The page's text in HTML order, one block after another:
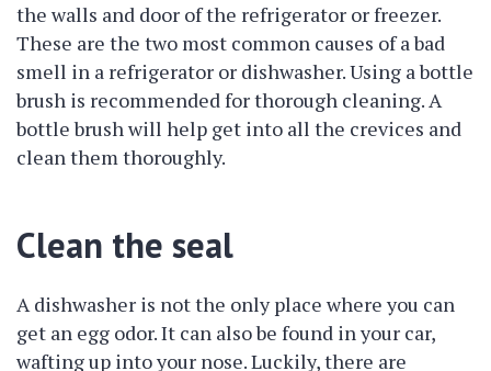
the walls and door of the refrigerator or freezer.
These are the two most common causes of a bad
smell in a refrigerator or dishwasher. Using a bottle
brush is recommended for thorough cleaning. A
bottle brush will help get into all the crevices and
clean them thoroughly.
Clean the seal
A dishwasher is not the only place where you can
get an egg odor. It can also be found in your car,
wafting up into your nose. Luckily, there are